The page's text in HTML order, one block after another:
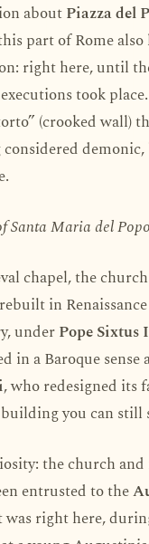
aboutPiazza del
part of Rome also
right here, until
took
(crooked wall)
considered
Santa Maria del
chapel, the
in
underPope Sixtus
in a Baroque sense
, who redesigned its
you can still
the church and
entrusted to the
right here,